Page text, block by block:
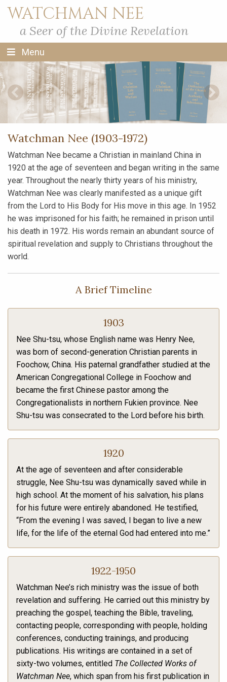
WATCHMAN NEE
a Seer of the Divine Revelation
Menu
Previous Slide Next
Watchman Nee (1903-1972)
Watchman Nee became a Christian in mainland China in
1920 at the age of seventeen and began writing in the same
year. Throughout the nearly thirty years of his ministry,
Watchman Nee was clearly manifested as a unique gift
from the Lord to His Body for His move in this age. In 1952
he was imprisoned for his faith; he remained in prison until
his death in 1972. His words remain an abundant source of
spiritual revelation and supply to Christians throughout the
world.
A Brief Timeline
1903
Nee Shu-tsu, whose English name was Henry Nee,
was born of second-generation Christian parents in
Foochow, China. His paternal grandfather studied at the
American Congregational College in Foochow and
became the first Chinese pastor among the
Congregationalists in northern Fukien province. Nee
Shu-tsu was consecrated to the Lord before his birth.
1920
At the age of seventeen and after considerable
struggle, Nee Shu-tsu was dynamically saved while in
high school. At the moment of his salvation, his plans
for his future were entirely abandoned. He testified,
“From the evening I was saved, I began to live a new
life, for the life of the eternal God had entered into me.”
1922-1950
Watchman Nee’s rich ministry was the issue of both
revelation and suffering. He carried out this ministry by
preaching the gospel, teaching the Bible, traveling,
contacting people, corresponding with people, holding
conferences, conducting trainings, and producing
publications. His writings are contained in a set of
sixty-two volumes, entitled The Collected Works of
Watchman Nee, which span from his first publication in